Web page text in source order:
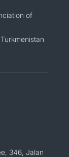
of
346, Jalan